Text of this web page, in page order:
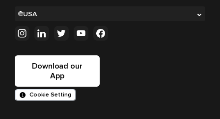
USA
Download our
App
Cookie Setting